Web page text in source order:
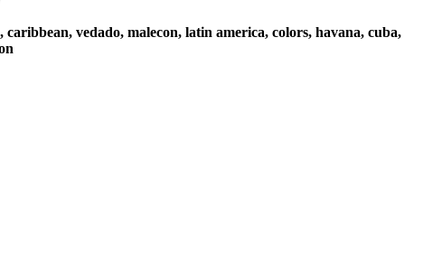
caribbean, vedado, malecon, latin america, colors, havana, cuba,